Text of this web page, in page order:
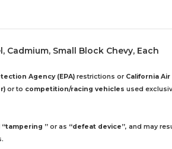
Cadmium, Small Block Chevy, Each
Agency (EPA) restrictions or California Air
or to competition/racing vehicles used
“tampering ” or as “defeat device”, and may